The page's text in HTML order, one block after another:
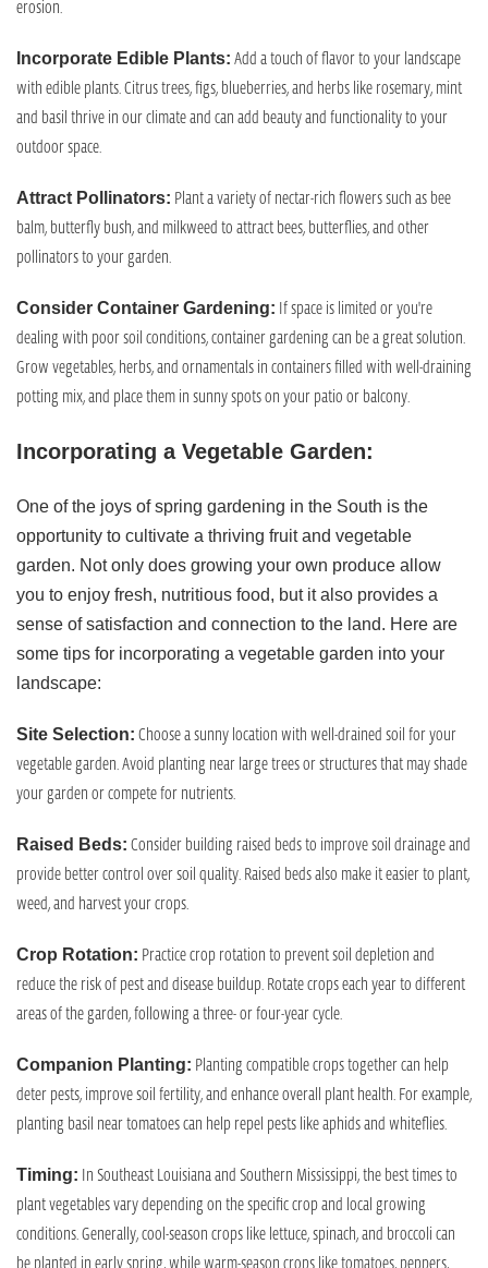
erosion.
Incorporate Edible Plants: Add a touch of flavor to your landscape
with edible plants. Citrus trees, figs, blueberries, and herbs like rosemary, mint
and basil thrive in our climate and can add beauty and functionality to your
outdoor space.
Attract Pollinators: Plant a variety of nectar-rich flowers such as bee
balm, butterfly bush, and milkweed to attract bees, butterflies, and other
pollinators to your garden.
Consider Container Gardening: If space is limited or you're
dealing with poor soil conditions, container gardening can be a great solution.
Grow vegetables, herbs, and ornamentals in containers filled with well-draining
potting mix, and place them in sunny spots on your patio or balcony.
Incorporating a Vegetable Garden:
One of the joys of spring gardening in the South is the
opportunity to cultivate a thriving fruit and vegetable
garden. Not only does growing your own produce allow
you to enjoy fresh, nutritious food, but it also provides a
sense of satisfaction and connection to the land. Here are
some tips for incorporating a vegetable garden into your
landscape:
Site Selection: Choose a sunny location with well-drained soil for your
vegetable garden. Avoid planting near large trees or structures that may shade
your garden or compete for nutrients.
Raised Beds: Consider building raised beds to improve soil drainage and
provide better control over soil quality. Raised beds also make it easier to plant,
weed, and harvest your crops.
Crop Rotation: Practice crop rotation to prevent soil depletion and
reduce the risk of pest and disease buildup. Rotate crops each year to different
areas of the garden, following a three- or four-year cycle.
Companion Planting: Planting compatible crops together can help
deter pests, improve soil fertility, and enhance overall plant health. For example,
planting basil near tomatoes can help repel pests like aphids and whiteflies.
Timing: In Southeast Louisiana and Southern Mississippi, the best times to
plant vegetables vary depending on the specific crop and local growing
conditions. Generally, cool-season crops like lettuce, spinach, and broccoli can
be planted in early spring, while warm-season crops like tomatoes, peppers,